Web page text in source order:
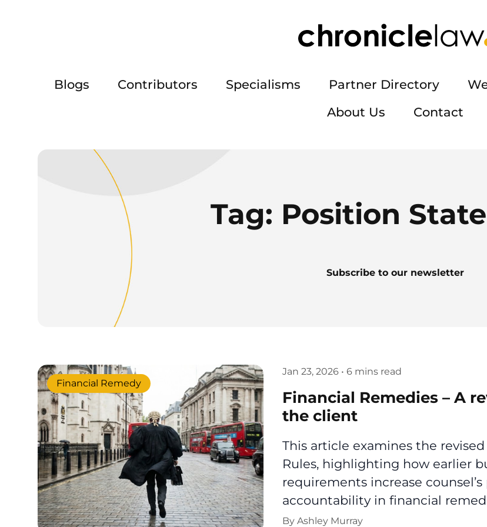
Blogs Contributors Specialisms Partner Directory
About Us
Contact
Tag: Position
Subscribe to our newsletter
Jan 23, 2026 • 6 mins read
Financial Remedy
Financial Remedies – A
the client
This article examines the
Rules, highlighting how earlier
requirements increase
accountability in financial
By Ashley Murray